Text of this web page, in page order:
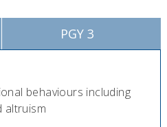
PGY 3
behaviours including
altruism